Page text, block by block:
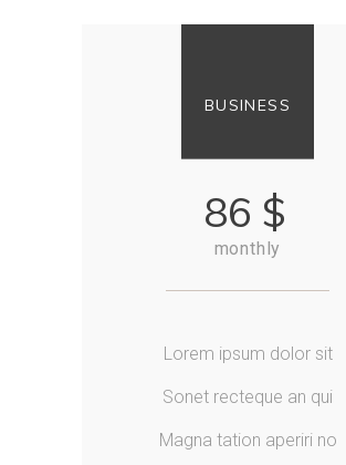
BUSINESS
86 $
monthly
Lorem ipsum dolor sit
Sonet recteque an qui
Magna tation aperiri no